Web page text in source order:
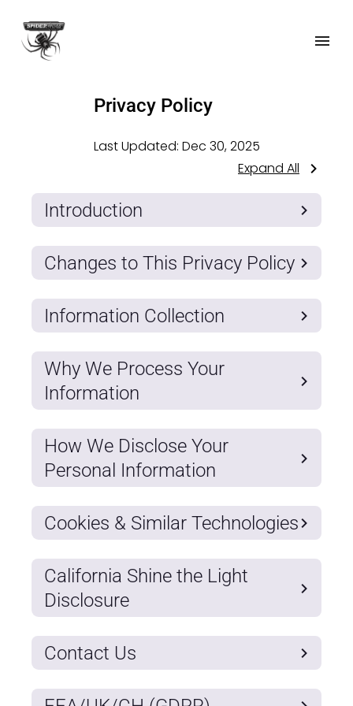
Privacy Policy
Last Updated: Dec 30, 2025
Expand All
Introduction
Changes to This Privacy Policy
Information Collection
Why We Process Your
Information
How We Disclose Your
Personal Information
Cookies & Similar Technologies
California Shine the Light
Disclosure
Contact Us